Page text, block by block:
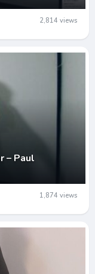
2,814 views
– Paul
1,874 views